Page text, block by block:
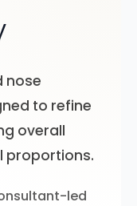
nose
to refine
overall
proportions.
led